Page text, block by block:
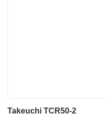
Takeuchi TCR50-2